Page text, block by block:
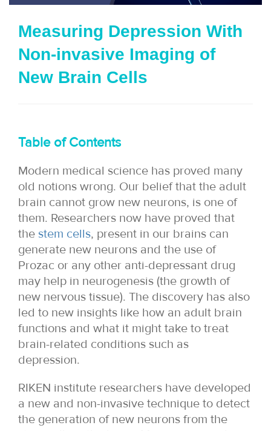
o
Measuring Depression With
Non-invasive Imaging of
New Brain Cells
Table of Contents
Modern medical science has proved many
old notions wrong. Our belief that the adult
brain cannot grow new neurons, is one of
them. Researchers now have proved that
the stem cells, present in our brains can
generate new neurons and the use of
Prozac or any other anti-depressant drug
may help in neurogenesis (the growth of
new nervous tissue). The discovery has also
led to new insights like how an adult brain
functions and what it might take to treat
brain-related conditions such as
depression.
RIKEN institute researchers have developed
a new and non-invasive technique to detect
the generation of new neurons from the